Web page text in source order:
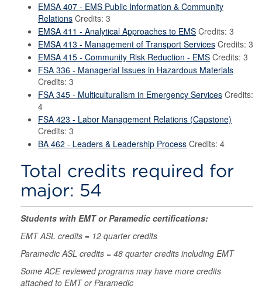
EMSA 407 - EMS Public Information & Community
Relations Credits: 3
EMSA 411 - Analytical Approaches to EMS Credits: 3
EMSA 413 - Management of Transport Services Credits: 3
EMSA 415 - Community Risk Reduction - EMS Credits: 3
FSA 336 - Managerial Issues in Hazardous Materials
Credits: 3
FSA 345 - Multiculturalism in Emergency Services Credits:
4
FSA 423 - Labor Management Relations (Capstone)
Credits: 3
BA 462 - Leaders & Leadership Process Credits: 4
Total credits required for
major: 54
Students with EMT or Paramedic certifications:
EMT ASL credits = 12 quarter credits
Paramedic ASL credits = 48 quarter credits including EMT
Some ACE reviewed programs may have more credits
attached to EMT or Paramedic